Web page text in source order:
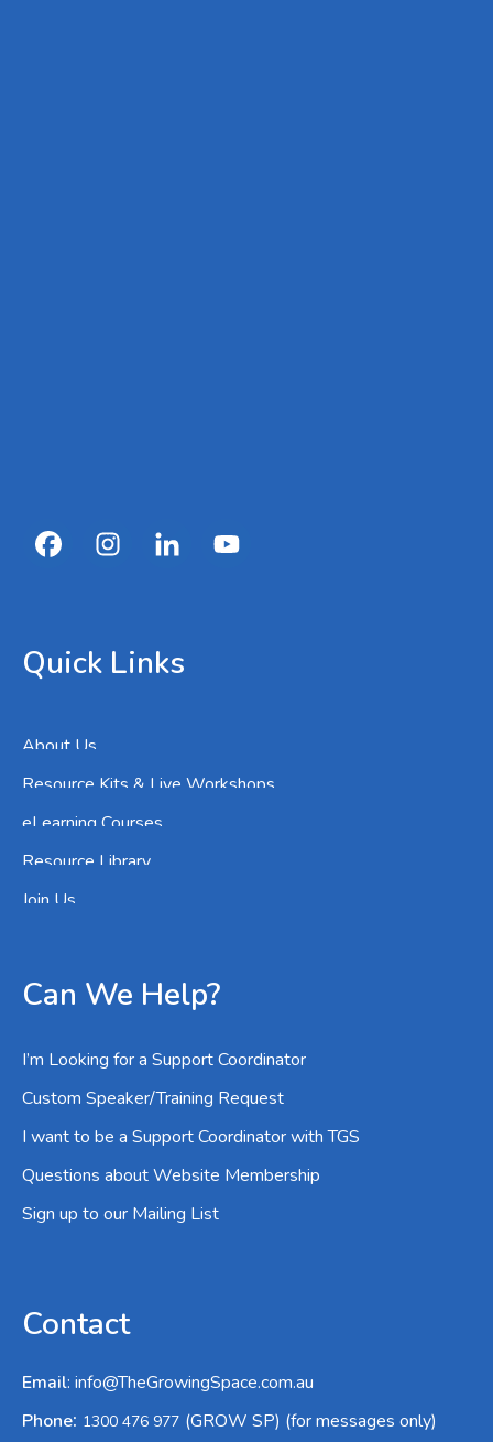
Quick Links
About Us
Resource Kits & Live Workshops
eLearning Courses
Resource Library
Join Us
Can We Help?
I’m Looking for a Support Coordinator
Custom Speaker/Training Request
I want to be a Support Coordinator with TGS
Questions about Website Membership
Sign up to our Mailing List
Contact
Email: info@TheGrowingSpace.com.au
Phone: 1300 476 977 (GROW SP) (for messages only)